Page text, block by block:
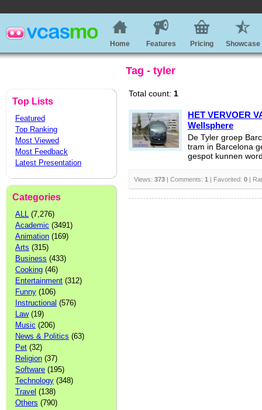
Home Features Pricing Showcase
Tag - tyler
Top Lists
Featured
Top Ranking
Most Viewed
Most Feedback
Latest Presentation
Categories
ALL (7,276)
Academic (3491)
Animation (169)
Arts (315)
Business (433)
Cooking (46)
Entertainment (312)
Funny (106)
Instructional (576)
Law(19)
Music (206)
News & Politics (63)
Pet (32)
Religion (37)
Software (195)
Technology (348)
Travel (138)
Others (790)
Total count: 1
HET VERVOER
Wellsphere
De Tyler groep
tram in Barcelona
gespot kunnen
Views: 373 | Comments: 1 | Favorited: 0 |